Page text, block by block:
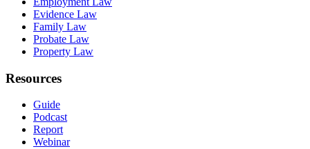
Evidence Law
Family Law
Probate Law
Property Law
Resources
Guide
Podcast
Report
Webinar